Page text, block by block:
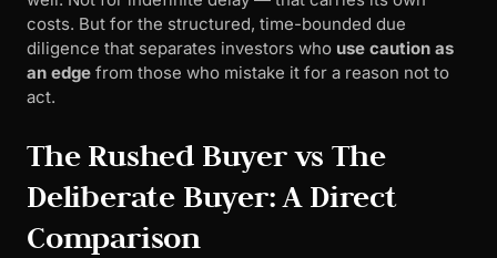
costs. But for the structured, time-bounded due
diligence that separates investors who use caution as
an edge from those who mistake it for a reason not to
act.
The Rushed Buyer vs The
Deliberate Buyer: A Direct
Comparison